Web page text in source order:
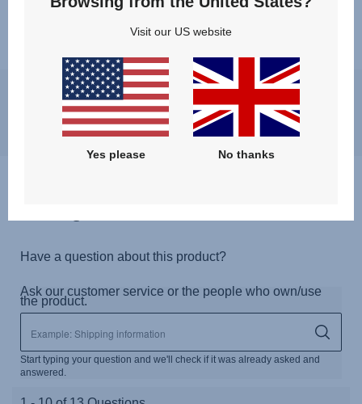
You may experience a slight delay in receiving an answer at the
moment, however, we will come back to you as soon as possible.
Best regards, Britax Römer team
Visit our US website
Yes please No thanks